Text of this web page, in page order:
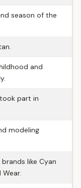
season of the
and
part in
modeling
like Cyan